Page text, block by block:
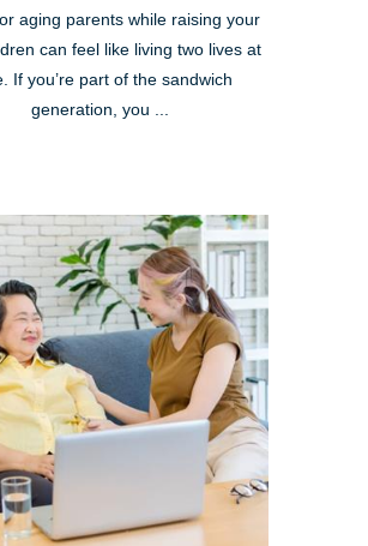
aging parents while raising your
can feel like living two lives at
If you’re part of the sandwich
generation, you ...